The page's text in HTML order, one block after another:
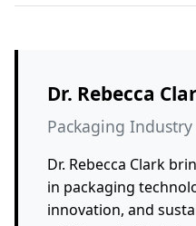
Dr. Rebecca
Packaging
Dr. Rebecca Clark
in packaging
innovation, and